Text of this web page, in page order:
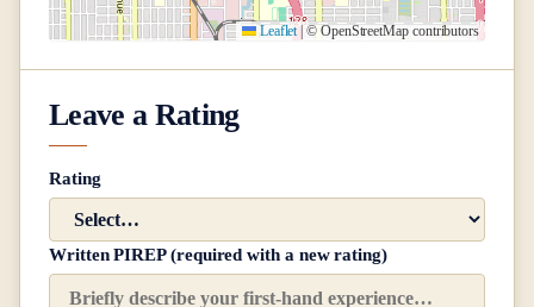
Leaflet |© OpenStreetMap contributors
Leave a Rating
Rating
Written PIREP (required with a new rating)